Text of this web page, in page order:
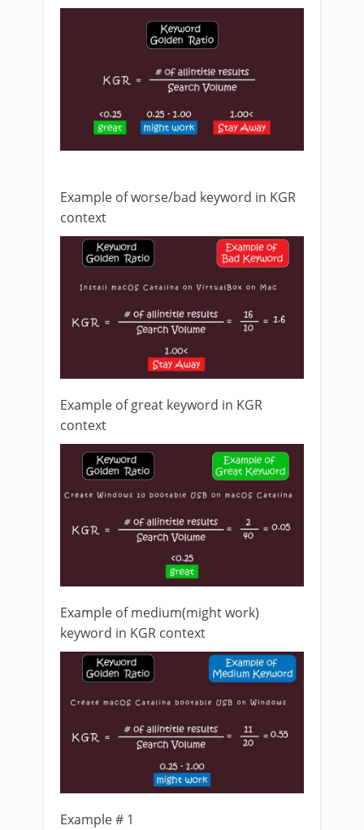
Example of worse/bad keyword in KGR
context
Example of great keyword in KGR
context
Example of medium(might work)
keyword in KGR context
Example # 1